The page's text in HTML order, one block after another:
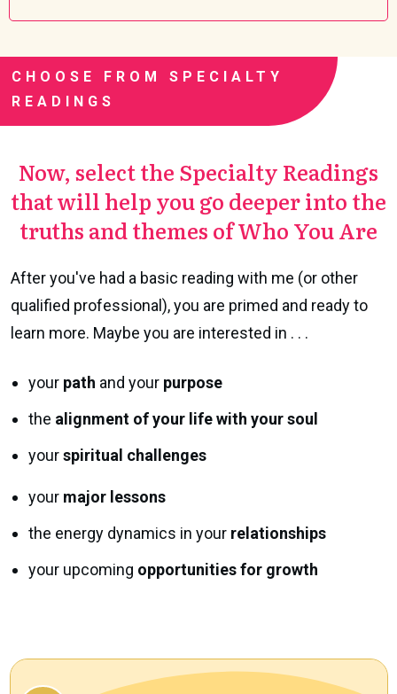
CHOOSE FROM SPECIALTY
READINGS
Now, select the Specialty Readings
that will help you go deeper into the
truths and themes ofWho You Are
After you've had a basic reading with me (or other
qualified professional), you are primed and ready to
learn more. Maybe you are interested in . . .
your path and your purpose
the alignment of your life with your soul
yourspiritual challenges
your major lessons
the energy dynamics in your relationships
your upcoming opportunities for growth